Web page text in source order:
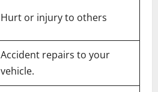
Hurt or injury to others
Accident repairs to your
vehicle.